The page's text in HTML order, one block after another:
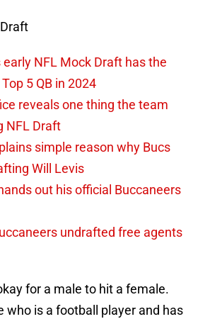
early NFL Mock Draft has the
5 QB in 2024
reveals one thing the team
NFL Draft
simple reason why Bucs
Will Levis
out his official Buccaneers
undrafted free agents
for a male to hit a female.
who is a football player and has